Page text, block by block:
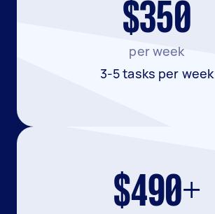
$350
per week
3-5 tasks per week
$490+